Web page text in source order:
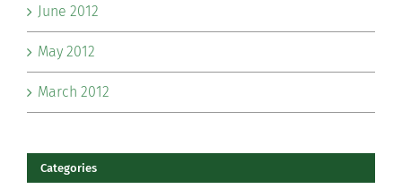
June 2012
May 2012
March 2012
Categories